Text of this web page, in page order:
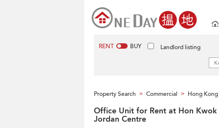
RENT BUY Landlord listing
Property Search > Commercial > Hong Kong
Office Unit for Rent at Hon Kwok
Jordan Centre